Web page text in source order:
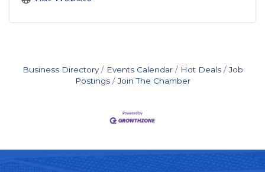
Business Directory Events Calendar Hot Deals
Job
Postings
Join The Chamber